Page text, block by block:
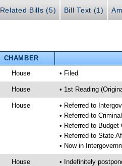
Related Bills (5) Bill Text (1)
CHAMBER
House • Filed
House • 1st Reading
House
• Referred to
• Referred to
• Referred to Budget
• Referred to State
• Now in
House • Indefinitely